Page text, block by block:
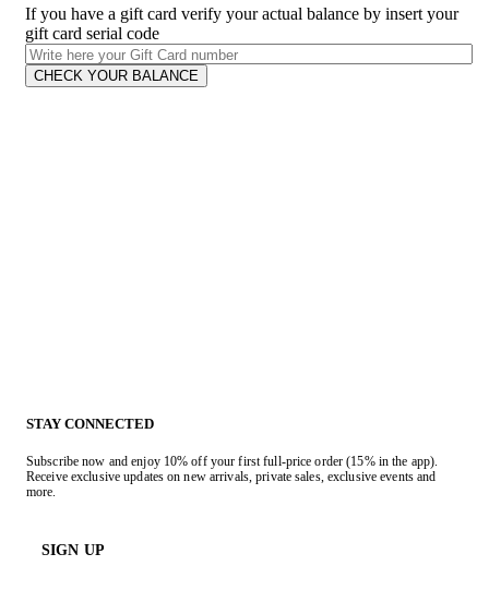
If you have a gift card verify your actual balance by insert your
gift card serial code
CHECK YOUR BALANCE
STAY CONNECTED
Subscribe now and enjoy 10% off your first full-price order (15% in the app).
Receive exclusive updates on new arrivals, private sales, exclusive events and
more.
SIGN UP